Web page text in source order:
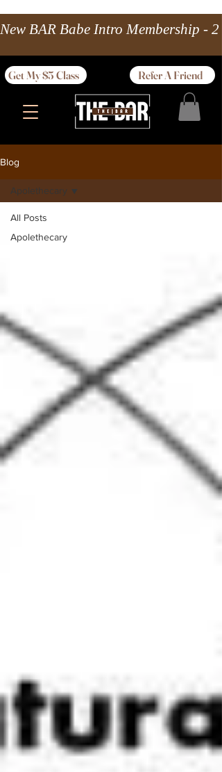
Get My $5 Class Refer A Friend
New BAR Babe Intro Membership -
Blog
All Posts
Apolethecary
Apolethecary